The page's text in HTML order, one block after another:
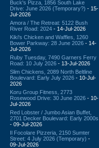
Buck's Pizza, 1856 South Lake
Drive: June 2026 (Temporary?) - 15-
Jul-2026
Amora / The Retreat: 5122 Bush
River Road: 2024 - 14-Jul-2026
Kiki's Chicken and Waffles, 1260
Bower Parkway: 28 June 2026 - 14-
Jul-2026
Ruby Tuesday, 7490 Garners Ferry
Road: 10 July 2026 - 13-Jul-2026
Slim Chickens, 2089 North Beltline
Boulevard: Early July 2026 - 10-Jul-
2026
Koru Group Fitness, 2773
Rosewood Drive: 30 June 2026 - 10-
Jul-2026
Red Lobster / Jumbo Asian Buffet,
2701 Decker Boulevard: Early 2000s
- 09-Jul-2026
Il Focolare Pizzeria, 2150 Sumter
Street: 4 July 2026 (Temporary) -
09-Jul-2026